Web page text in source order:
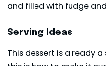
and filled with fudge
Serving Ideas
This dessert is already